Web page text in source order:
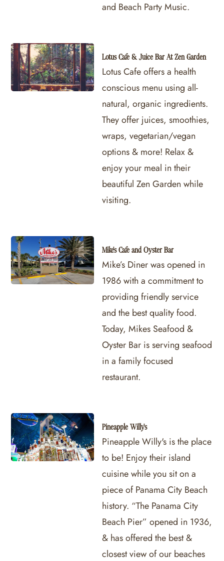
and Beach Party Music.
Lotus Cafe & Juice Bar At Zen Garden
Lotus Cafe offers a health
conscious menu using all-
natural, organic ingredients.
They offer juices, smoothies,
wraps, vegetarian/vegan
options & more! Relax &
enjoy your meal in their
beautiful Zen Garden while
visiting.
Mike's Cafe and Oyster Bar
Mike’s Diner was opened in
1986 with a commitment to
providing friendly service
and the best quality food.
Today, Mikes Seafood &
Oyster Bar is serving seafood
in a family focused
restaurant.
Pineapple Willy's
Pineapple Willy's is the place
to be! Enjoy their island
cuisine while you sit on a
piece of Panama City Beach
history. “The Panama City
Beach Pier” opened in 1936,
& has offered the best &
closest view of our beaches